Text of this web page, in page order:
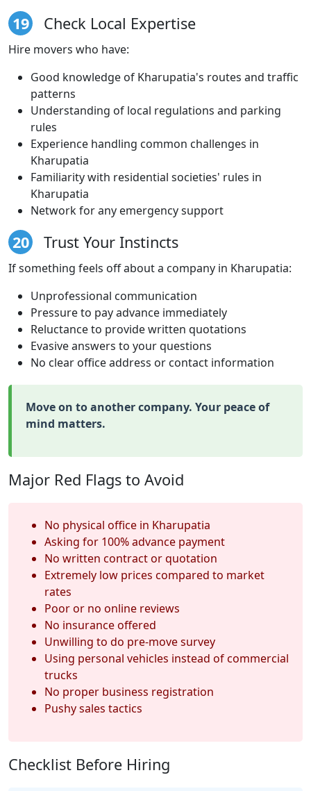
19 Check Local Expertise
Hire movers who have:
Good knowledge of Kharupatia's routes and traffic
patterns
Understanding of local regulations and parking
rules
Experience handling common challenges in
Kharupatia
Familiarity with residential societies' rules in
Kharupatia
Network for any emergency support
20 Trust Your Instincts
If something feels off about a company in Kharupatia:
Unprofessional communication
Pressure to pay advance immediately
Reluctance to provide written quotations
Evasive answers to your questions
No clear office address or contact information
Move on to another company. Your peace of
mind matters.
Major Red Flags to Avoid
No physical office in Kharupatia
Asking for 100% advance payment
No written contract or quotation
Extremely low prices compared to market
rates
Poor or no online reviews
No insurance offered
Unwilling to do pre-move survey
Using personal vehicles instead of commercial
trucks
No proper business registration
Pushy sales tactics
Checklist Before Hiring